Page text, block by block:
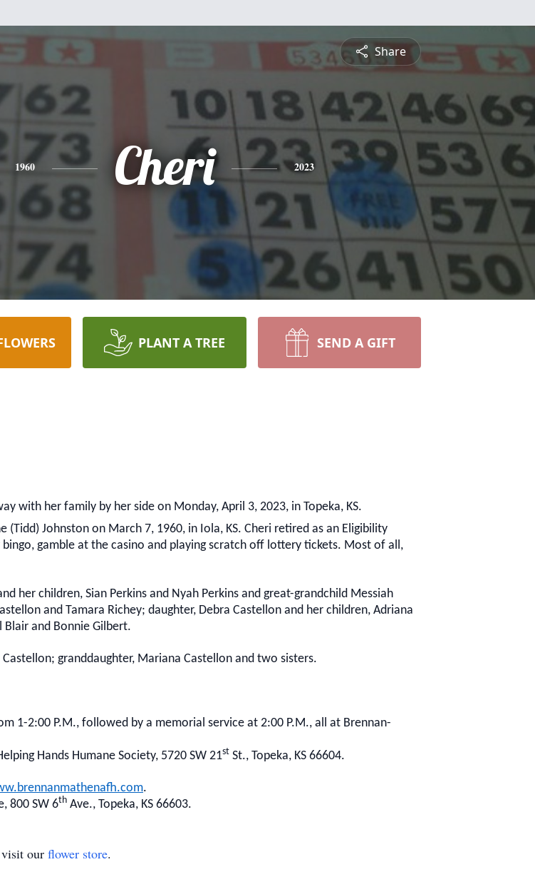
Share
1960 Cheri 2023
PLANT A TREE SEND A GIFT
with her family by her side on Monday, April 3, 2023, in Topeka, KS.
Johnston on March 7, 1960, in Iola, KS. Cheri retired as an Eligibility
gamble at the casino and playing scratch off lottery tickets. Most of all,
her children, Sian Perkins and Nyah Perkins and great-grandchild Messiah
and Tamara Richey; daughter, Debra Castellon and her children, Adriana
Blair and Bonnie Gilbert.
granddaughter, Mariana Castellon and two sisters.
1-2:00 P.M., followed by a memorial service at 2:00 P.M., all at Brennan-
Hands Humane Society, 5720 SW 21st St., Topeka, KS 66604.
.
800 SW 6th Ave., Topeka, KS 66603.
our flower store.